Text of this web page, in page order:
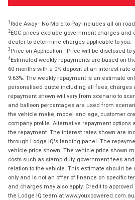
1 Ride Away - No More to Pay includes all on
2EGC prices exclude government charges and
dealer to determine charges applicable to you.
3 Price on Application - Price will be disclosed to
4Estimated weekly repayments are based on
60 months with a 0% deposit at an interest rate
9.63%. The weekly repayment is an estimate
personalised quote including all fees, charges
repayment shown will vary from scenario to
and balloon percentages are used from
the vehicle make, model and age, customer
company profile. Alternative repayment
the repayment. The interest rates shown are
through Lodge IQ's lending panel. The
vehicle price shown. The vehicle price shown
costs such as stamp duty, government fees
relation to the vehicle. This estimate should
only and is not an offer of finance on specific
and charges may also apply. Credit to
the Lodge IQ team at